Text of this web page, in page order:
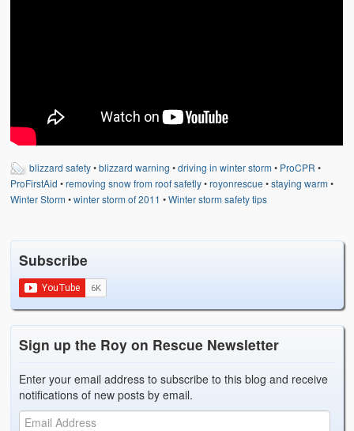
blizzard safety•blizzard warning •driving in winter storm• ProCPR •
ProFirstAid •removing snow from roof safetly•royonrescue •staying warm•
Winter Storm•winter storm of 2011 •Winter storm safety tips
Subscribe
Sign up the Roy on Rescue Newsletter
Enter your email address to subscribe to this blog and receive
notifications of new posts by email.